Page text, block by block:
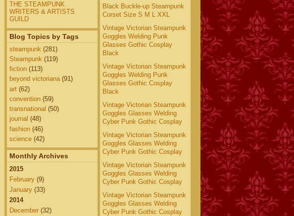
THE STEAMPUNK
WRITERS & ARTISTS
GUILD
Blog Topics by Tags
steampunk (281)
Steampunk (119)
fiction(113)
beyond victoriana(91)
art(62)
convention(59)
transnational (50)
journal (48)
fashion(46)
science(42)
Monthly Archives
2015
February(9)
January(33)
2014
December(32)
Black Buckle-up Steampunk
Corset Size S M L XXL
Vintage Victorian Steampunk
Goggles Welding Punk
Glasses Gothic Cosplay
Black
Vintage Victorian Steampunk
Goggles Welding Punk
Glasses Gothic Cosplay
Black
Vintage Victorian Steampunk
Goggles Glasses Welding
Cyber Punk Gothic Cosplay
Vintage Victorian Steampunk
Goggles Glasses Welding
Cyber Punk Gothic Cosplay
Vintage Victorian Steampunk
Goggles Glasses Welding
Cyber Punk Gothic Cosplay
Vintage Victorian Steampunk
Goggles Glasses Welding
Cyber Punk Gothic Cosplay